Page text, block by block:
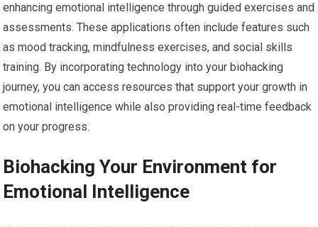
enhancing emotional intelligence through guided exercises and
assessments. These applications often include features such
as mood tracking, mindfulness exercises, and social skills
training. By incorporating technology into your biohacking
journey, you can access resources that support your growth in
emotional intelligence while also providing real-time feedback
on your progress.
Biohacking Your Environment for
Emotional Intelligence